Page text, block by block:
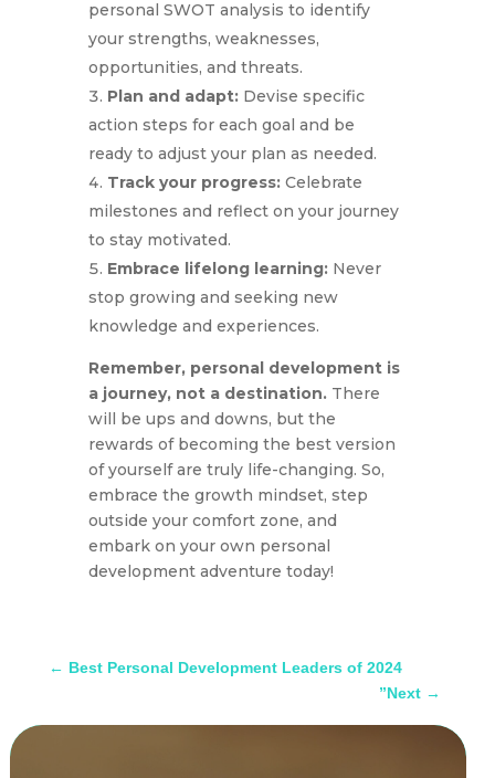
personal SWOT analysis to identify
your strengths, weaknesses,
opportunities, and threats.
Plan and adapt: Devise specific
action steps for each goal and be
ready to adjust your plan as needed.
Track your progress: Celebrate
milestones and reflect on your journey
to stay motivated.
Embrace lifelong learning: Never
stop growing and seeking new
knowledge and experiences.
Remember, personal development is
a journey, not a destination.There
will be ups and downs, but the
rewards of becoming the best version
of yourself are truly life-changing. So,
embrace the growth mindset, step
outside your comfort zone, and
embark on your own personal
development adventure today!
← Best Personal Development Leaders of 2024
”Next→